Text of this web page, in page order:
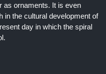
as ornaments. It is even
in the cultural development of
day in which the spiral